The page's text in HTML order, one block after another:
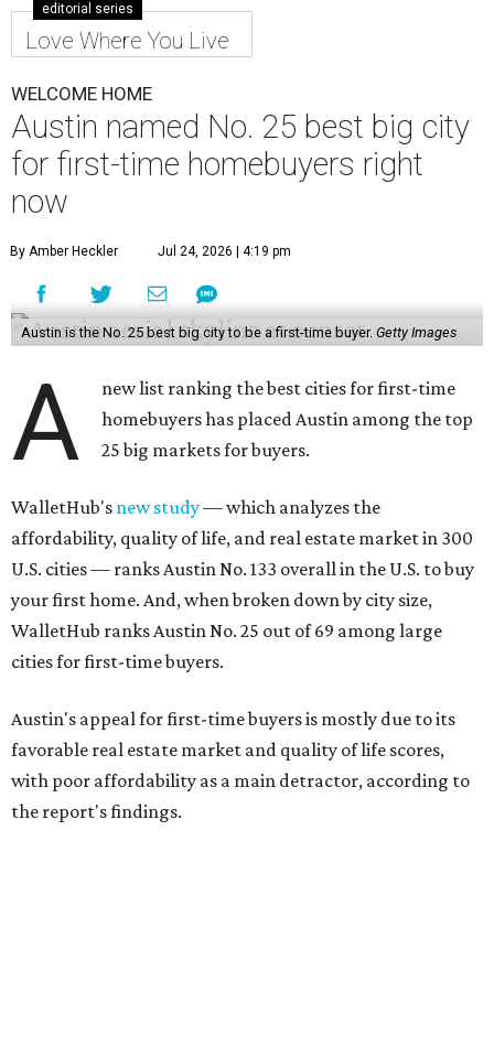
editorial series
Love Where You Live
WELCOME HOME
Austin named No. 25 best big city
for first-time homebuyers right
now
By Amber Heckler Jul 24, 2026 | 4:19 pm
Austin is the No. 25 best big city to be a first-time buyer. Getty Images
A
new list ranking the best cities for first-time
homebuyers has placed Austin among the top
25 big markets for buyers.
WalletHub's new study— which analyzes the
affordability, quality of life, and real estate market in 300
U.S. cities — ranks Austin No. 133 overall in the U.S. to buy
your first home. And, when broken down by city size,
WalletHub ranks Austin No. 25 out of 69 among large
cities for first-time buyers.
Austin's appeal for first-time buyers is mostly due to its
favorable real estate market and quality of life scores,
with poor affordability as a main detractor, according to
the report's findings.